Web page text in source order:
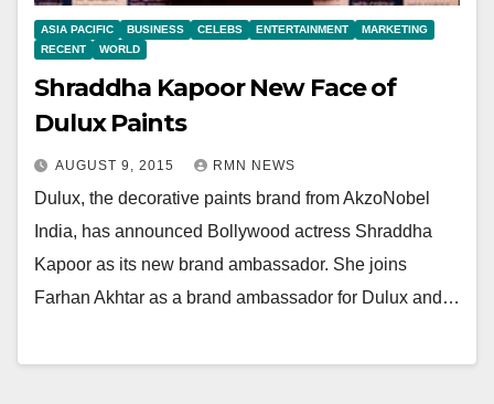
ASIA PACIFIC BUSINESS CELEBS ENTERTAINMENT
MARKETING
RECENT
WORLD
Shraddha Kapoor New Face of
Dulux Paints
AUGUST 9, 2015 RMN NEWS
Dulux, the decorative paints brand from AkzoNobel
India, has announced Bollywood actress Shraddha
Kapoor as its new brand ambassador. She joins
Farhan Akhtar as a brand ambassador for Dulux and…